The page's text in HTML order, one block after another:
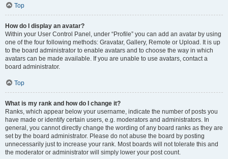
Top
How do I display an avatar?
Within your User Control Panel, under “Profile” you can add an avatar by using
one of the four following methods: Gravatar, Gallery, Remote or Upload. It is up
to the board administrator to enable avatars and to choose the way in which
avatars can be made available. If you are unable to use avatars, contact a
board administrator.
Top
What is my rank and how do I change it?
Ranks, which appear below your username, indicate the number of posts you
have made or identify certain users, e.g. moderators and administrators. In
general, you cannot directly change the wording of any board ranks as they are
set by the board administrator. Please do not abuse the board by posting
unnecessarily just to increase your rank. Most boards will not tolerate this and
the moderator or administrator will simply lower your post count.